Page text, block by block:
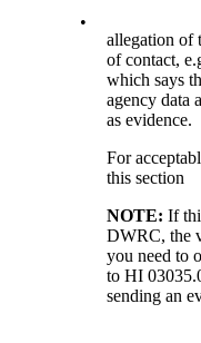
•
allegation of
of contact,
which says
agency data
as evidence.
For
this section
NOTE: If
DWRC, the
you need to
to HI
sending an